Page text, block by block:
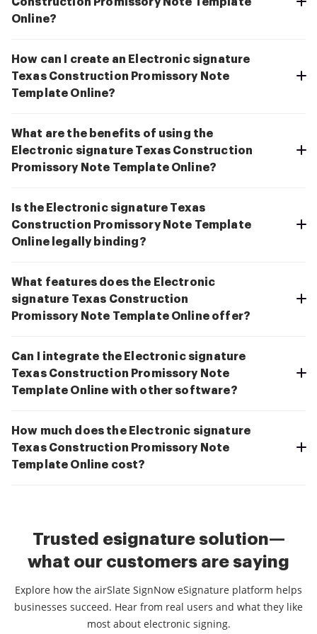
Online?
How can I create an Electronic signature
Texas Construction Promissory Note
Template Online?
What are the benefits of using the
Electronic signature Texas Construction
Promissory Note Template Online?
Is the Electronic signature Texas
Construction Promissory Note Template
Online legally binding?
What features does the Electronic
signature Texas Construction
Promissory Note Template Online offer?
Can I integrate the Electronic signature
Texas Construction Promissory Note
Template Online with other software?
How much does the Electronic signature
Texas Construction Promissory Note
Template Online cost?
Trusted esignature solution—
what our customers are saying
Explore how the airSlate SignNow eSignature platform helps
businesses succeed. Hear from real users and what they like
most about electronic signing.